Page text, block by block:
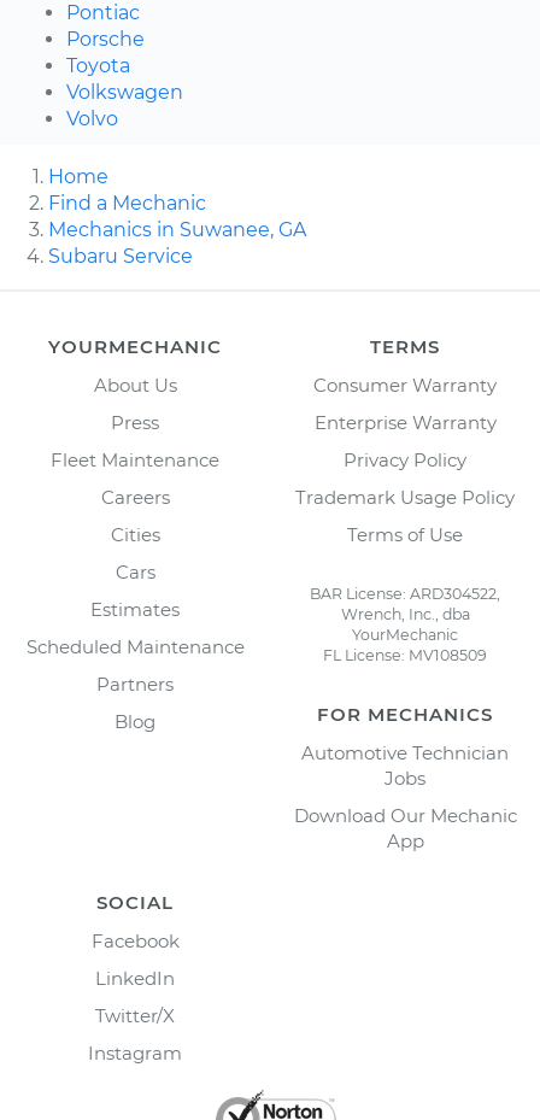
Pontiac
Porsche
Toyota
Volkswagen
Volvo
Home
Find a Mechanic
Mechanics in Suwanee, GA
Subaru Service
YOURMECHANIC
About Us
Press
Fleet Maintenance
Careers
Cities
Cars
Estimates
Scheduled Maintenance
Partners
Blog
TERMS
Consumer Warranty
Enterprise Warranty
Privacy Policy
Trademark Usage Policy
Terms of Use
BAR License: ARD304522,
Wrench, Inc., dba
YourMechanic
FL License: MV108509
FOR MECHANICS
Automotive Technician
Jobs
Download Our Mechanic
App
SOCIAL
Facebook
LinkedIn
Twitter/X
Instagram